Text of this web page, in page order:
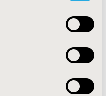
S2 (December 2020)